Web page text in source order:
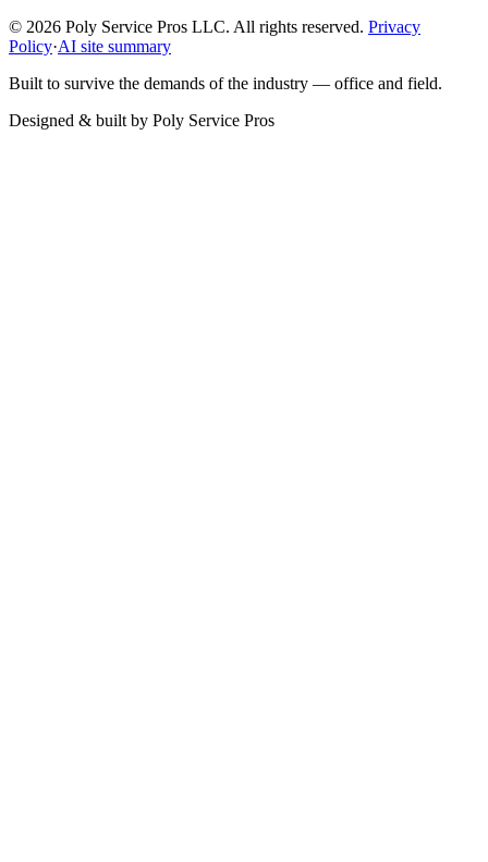
© 2026 Poly Service Pros LLC. All rights reserved. Privacy
Policy·AI site summary
Built to survive the demands of the industry — office and field.
Designed & built by Poly Service Pros